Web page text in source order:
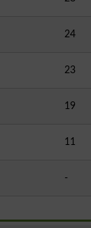
24
23
19
11
-